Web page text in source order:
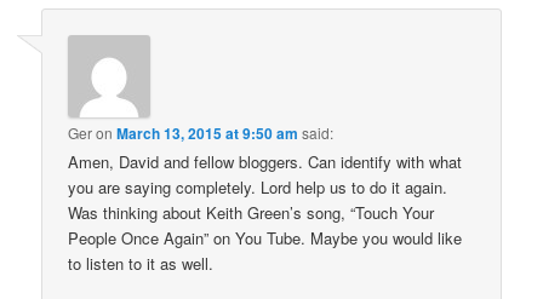
GeronMarch 13, 2015 at 9:50 am said:
Amen, David and fellow bloggers. Can identify with what
you are saying completely. Lord help us to do it again.
Was thinking about Keith Green’s song, “Touch Your
People Once Again” on You Tube. Maybe you would like
to listen to it as well.